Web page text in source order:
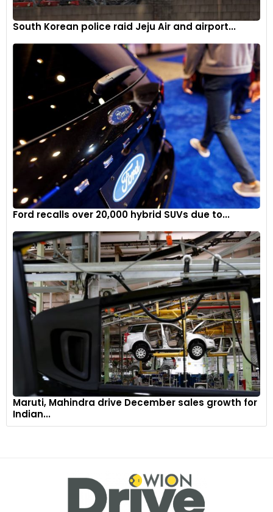
South Korean police raid Jeju Air and airport...
Ford recalls over 20,000 hybrid SUVs due to...
Maruti, Mahindra drive December sales growth for
Indian...